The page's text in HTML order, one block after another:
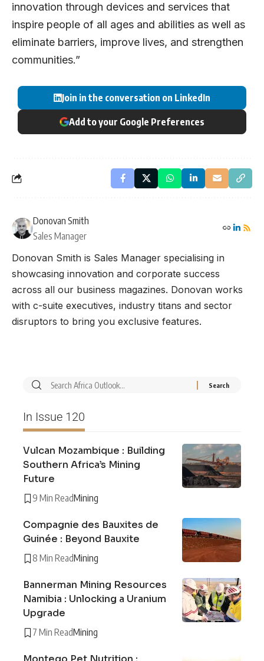
innovation through devices and services that
inspire people of all ages and abilities as well as
eliminate barriers, improve lives, and strengthen
communities.”
Join in the conversation on LinkedIn
Add to your Google Preferences
Donovan Smith
Sales Manager
Donovan Smith is Sales Manager specialising in
showcasing innovation and corporate success
across all our business magazines. Donovan works
with c-suite executives, industry titans and sector
disruptors to bring you exclusive features.
In Issue 120
Vulcan Mozambique : Building
Southern Africa’s Mining
Future
9 Min ReadMining
Compagnie des Bauxites de
Guinée : Beyond Bauxite
8 Min ReadMining
Bannerman Mining Resources
Namibia : Unlocking a Uranium
Upgrade
7 Min ReadMining